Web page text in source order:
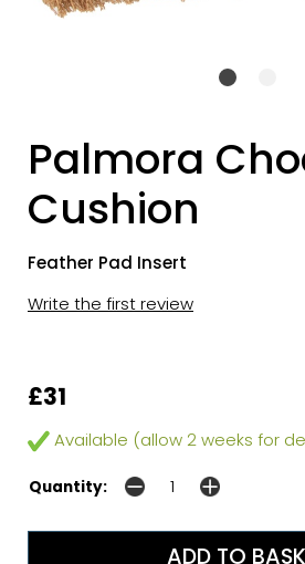
Palmora
Cushion
Feather Pad Insert
Write the first review
£31
Available (allow 2 weeks for
Quantity: